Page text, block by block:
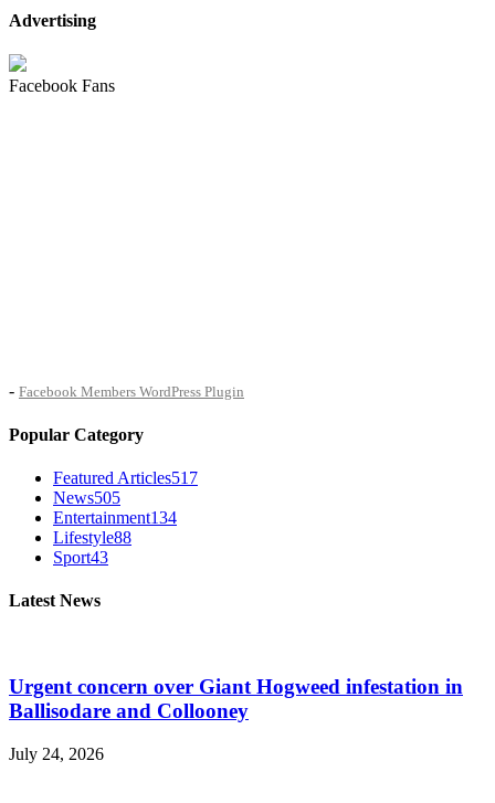
Advertising
Facebook Fans
- Facebook Members WordPress Plugin
Popular Category
Featured Articles517
News505
Entertainment134
Lifestyle88
Sport43
Latest News
Urgent concern over Giant Hogweed infestation in
Ballisodare and Collooney
July 24, 2026